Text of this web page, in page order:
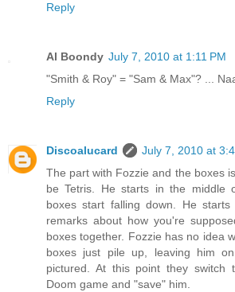
Reply
Al Boondy July 7, 2010 at 1:11 PM
"Smith & Roy" = "Sam & Max"? ...
Reply
Discoalucard
July 7, 2010 at
The part with Fozzie and the boxes
be Tetris. He starts in the middle
boxes start falling down. He
remarks about how you're
boxes together. Fozzie has no idea
boxes just pile up, leaving him
pictured. At this point they switch
Doom game and "save" him.